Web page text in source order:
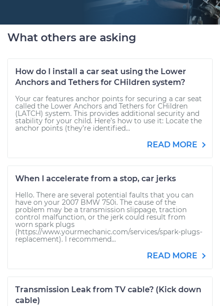
What others are asking
How do I install a car seat using the Lower
Anchors and Tethers for CHildren system?
Your car features anchor points for securing a car seat
called the Lower Anchors and Tethers for CHildren
(LATCH) system. This provides additional security and
stability for your child. Here’s how to use it: Locate the
anchor points (they’re identified...
READ MORE
When I accelerate from a stop, car jerks
Hello. There are several potential faults that you can
have on your 2007 BMW 750i. The cause of the
problem may be a transmission slippage, traction
control malfunction, or the jerk could result from
worn spark plugs
(https://www.yourmechanic.com/services/spark-plugs-
replacement). I recommend...
READ MORE
Transmission Leak from TV cable? (Kick down
cable)